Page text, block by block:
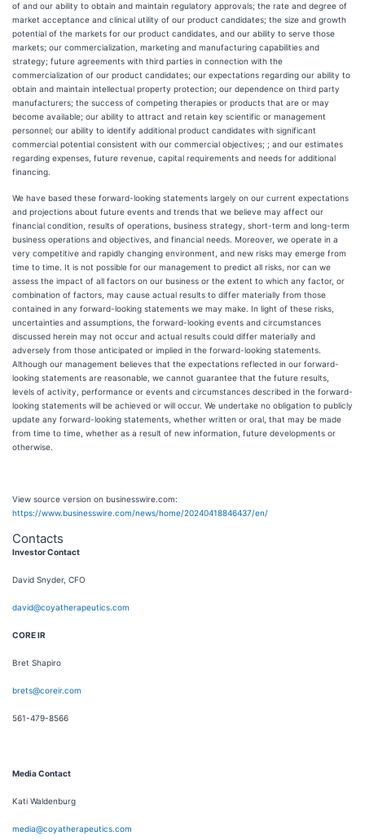
of and our ability to obtain and maintain regulatory approvals; the rate and degree of
market acceptance and clinical utility of our product candidates; the size and growth
potential of the markets for our product candidates, and our ability to serve those
markets; our commercialization, marketing and manufacturing capabilities and
strategy; future agreements with third parties in connection with the
commercialization of our product candidates; our expectations regarding our ability to
obtain and maintain intellectual property protection; our dependence on third party
manufacturers; the success of competing therapies or products that are or may
become available; our ability to attract and retain key scientific or management
personnel; our ability to identify additional product candidates with significant
commercial potential consistent with our commercial objectives; ; and our estimates
regarding expenses, future revenue, capital requirements and needs for additional
financing.
We have based these forward-looking statements largely on our current expectations
and projections about future events and trends that we believe may affect our
financial condition, results of operations, business strategy, short-term and long-term
business operations and objectives, and financial needs. Moreover, we operate in a
very competitive and rapidly changing environment, and new risks may emerge from
time to time. It is not possible for our management to predict all risks, nor can we
assess the impact of all factors on our business or the extent to which any factor, or
combination of factors, may cause actual results to differ materially from those
contained in any forward-looking statements we may make. In light of these risks,
uncertainties and assumptions, the forward-looking events and circumstances
discussed herein may not occur and actual results could differ materially and
adversely from those anticipated or implied in the forward-looking statements.
Although our management believes that the expectations reflected in our forward-
looking statements are reasonable, we cannot guarantee that the future results,
levels of activity, performance or events and circumstances described in the forward-
looking statements will be achieved or will occur. We undertake no obligation to publicly
update any forward-looking statements, whether written or oral, that may be made
from time to time, whether as a result of new information, future developments or
otherwise.
View source version on businesswire.com:
https://www.businesswire.com/news/home/20240418846437/en/
Contacts
Investor Contact
David Snyder, CFO
david@coyatherapeutics.com
CORE IR
Bret Shapiro
brets@coreir.com
561-479-8566
Media Contact
Kati Waldenburg
media@coyatherapeutics.com